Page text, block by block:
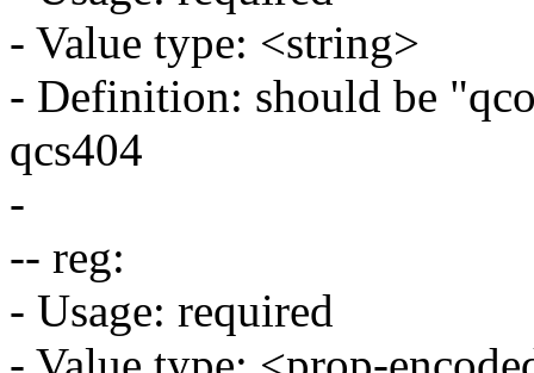
- Value type: <string>
- Definition: should be
qcs404
-
-- reg:
- Usage: required